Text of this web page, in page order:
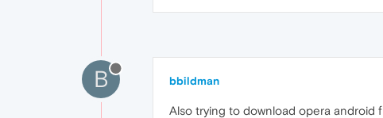
B bbildman
Also trying to download opera android